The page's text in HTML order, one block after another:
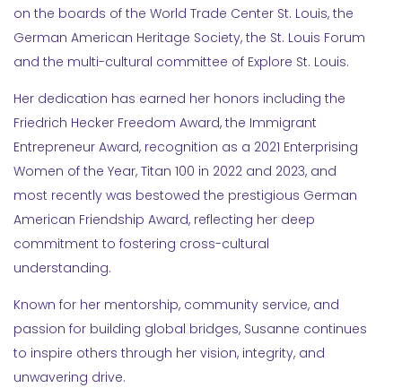
on the boards of the World Trade Center St. Louis, the
German American Heritage Society, the St. Louis Forum
and the multi-cultural committee of Explore St. Louis.
Her dedication has earned her honors including the
Friedrich Hecker Freedom Award, the Immigrant
Entrepreneur Award, recognition as a 2021 Enterprising
Women of the Year, Titan 100 in 2022 and 2023, and
most recently was bestowed the prestigious German
American Friendship Award, reflecting her deep
commitment to fostering cross-cultural
understanding.
Known for her mentorship, community service, and
passion for building global bridges, Susanne continues
to inspire others through her vision, integrity, and
unwavering drive.